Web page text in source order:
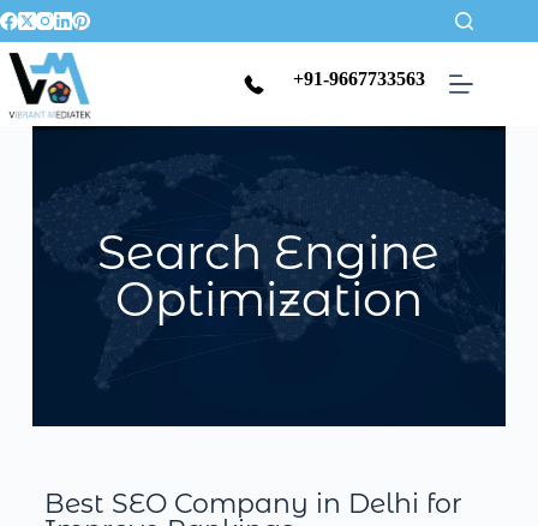
+91-9667733563
Search Engine
Optimization
Best SEO Company in Delhi for